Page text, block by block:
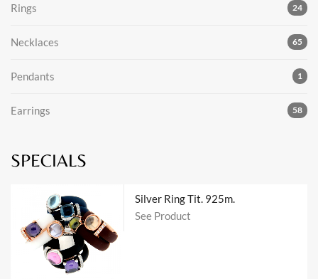
24
Rings
65
Necklaces
1
Pendants
58
Earrings
SPECIALS
Silver Ring Tit. 925m.
See Product